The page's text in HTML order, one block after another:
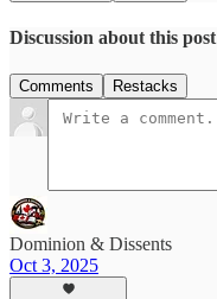
Discussion about this post
Comments Restacks
Dominion & Dissents
Oct 3, 2025